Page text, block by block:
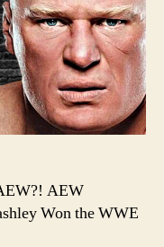
/
AEW
Won the WWE